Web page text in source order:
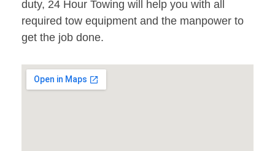
duty, 24 Hour Towing will help you with all
required tow equipment and the manpower to
get the job done.